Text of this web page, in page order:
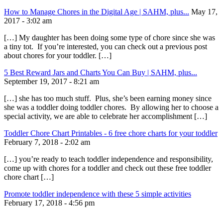
How to Manage Chores in the Digital Age | SAHM, plus... May 17,
2017 - 3:02 am
[…] My daughter has been doing some type of chore since she was
a tiny tot. If you’re interested, you can check out a previous post
about chores for your toddler. […]
5 Best Reward Jars and Charts You Can Buy | SAHM, plus...
September 19, 2017 - 8:21 am
[…] she has too much stuff. Plus, she’s been earning money since
she was a toddler doing toddler chores. By allowing her to choose a
special activity, we are able to celebrate her accomplishment […]
Toddler Chore Chart Printables - 6 free chore charts for your toddler
February 7, 2018 - 2:02 am
[…] you’re ready to teach toddler independence and responsibility,
come up with chores for a toddler and check out these free toddler
chore chart […]
Promote toddler independence with these 5 simple activities
February 17, 2018 - 4:56 pm